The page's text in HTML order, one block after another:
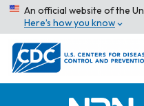
An official website of the
Here’s how you know